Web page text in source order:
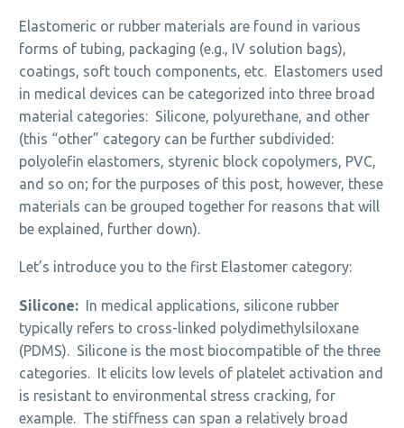
Elastomeric or rubber materials are found in various
forms of tubing, packaging (e.g., IV solution bags),
coatings, soft touch components, etc. Elastomers used
in medical devices can be categorized into three broad
material categories: Silicone, polyurethane, and other
(this “other” category can be further subdivided:
polyolefin elastomers, styrenic block copolymers, PVC,
and so on; for the purposes of this post, however, these
materials can be grouped together for reasons that will
be explained, further down).
Let’s introduce you to the first Elastomer category:
Silicone: In medical applications, silicone rubber
typically refers to cross-linked polydimethylsiloxane
(PDMS). Silicone is the most biocompatible of the three
categories. It elicits low levels of platelet activation and
is resistant to environmental stress cracking, for
example. The stiffness can span a relatively broad